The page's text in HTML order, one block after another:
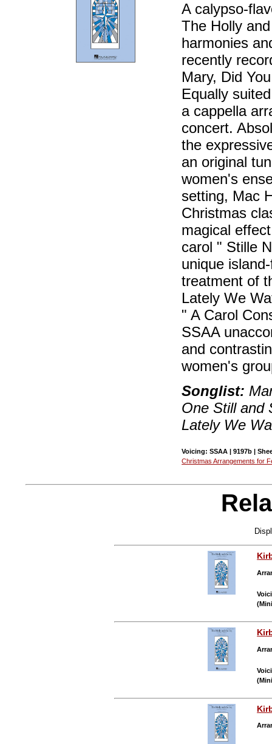
A calypso-
The Holly
harmonies
recently
Mary, Did
Equally
a cappella
concert.
the
an original
women's
setting, Mac
Christmas
magical
carol " Stille
unique
treatment of
Lately We
" A Carol
SSAA
and
women's
Songlist:
One Still and
Lately We
Voicing: SSAA | 9197b |
Christmas Arrangements for